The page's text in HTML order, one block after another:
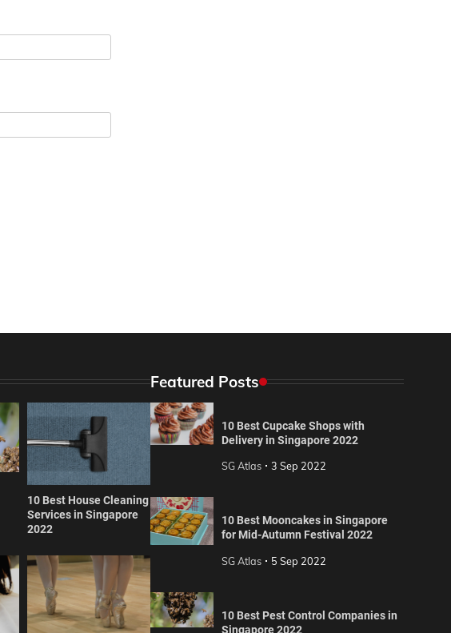
10 Best House Cleaning
Services in Singapore
2022
Featured Posts
10 Best Cupcake Shops with
Delivery in Singapore 2022
SG Atlas 3 Sep 2022
10 Best Mooncakes in Singapore
for Mid-Autumn Festival 2022
SG Atlas 5 Sep 2022
10 Best Pest Control Companies in
Singapore 2022